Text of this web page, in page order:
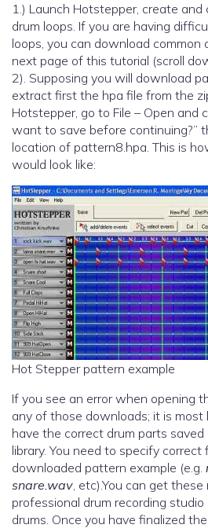
1.) Launch Hotstepper, create
drum loops. If you are having
loops, you can download
next page of this tutorial (scroll
2). Supposing you will download
extract first the hpa file from the
Hotstepper, go to File – Open and
want to save before continuing?”
location of pattern8.hpa. This is
would look like:
Hot Stepper pattern example
If you see an error when opening
any of those downloads; it is
have the correct drum parts
library. You need to specify
downloaded pattern example (e.g.
snare.wav, etc).You can get
professional drum recording
drums. Once you have finalized